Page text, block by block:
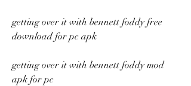
getting over it with bennett foddy free
download for pc apk
getting over it with bennett foddy mod
apk for pc